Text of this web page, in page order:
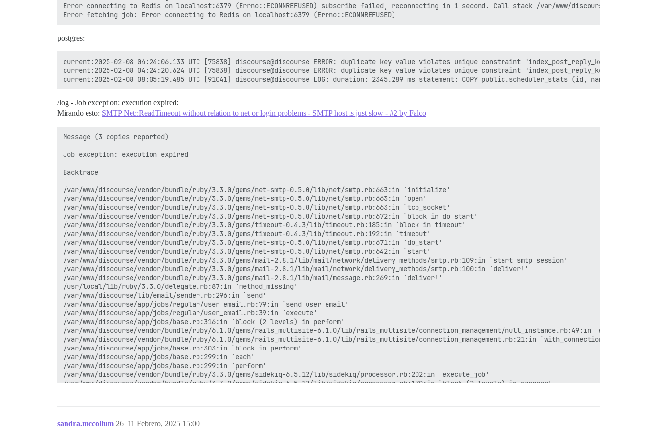
Error connecting to Redis on localhost:6379 (Errno::ECONNREFUSED) subscribe failed, reconnecting in 1 second. Call stack /var/www/discourse/
postgres:
current:2025-02-08 04:24:06.133 UTC [75838] discourse@discourse ERROR: duplicate key value violates unique constraint
current:2025-02-08 04:24:20.624 UTC [75838] discourse@discourse ERROR: duplicate key value violates unique constraint
/log - Job exception: execution expired:
Mirando esto: SMTP Net::ReadTimeout without relation to net or login problems - SMTP host is just slow - #2 by Falco
Message (3 copies reported)
Job exception: execution expired
Backtrace
/var/www/discourse/vendor/bundle/ruby/3.3.0/gems/net-smtp-0.5.0/lib/net/smtp.rb:663:in `initialize'
/var/www/discourse/vendor/bundle/ruby/3.3.0/gems/net-smtp-0.5.0/lib/net/smtp.rb:663:in `open'
/var/www/discourse/vendor/bundle/ruby/3.3.0/gems/net-smtp-0.5.0/lib/net/smtp.rb:663:in `tcp_socket'
/var/www/discourse/vendor/bundle/ruby/3.3.0/gems/net-smtp-0.5.0/lib/net/smtp.rb:672:in `block in do_start'
/var/www/discourse/vendor/bundle/ruby/3.3.0/gems/timeout-0.4.3/lib/timeout.rb:185:in `block in timeout'
/var/www/discourse/vendor/bundle/ruby/3.3.0/gems/timeout-0.4.3/lib/timeout.rb:192:in `timeout'
/var/www/discourse/vendor/bundle/ruby/3.3.0/gems/net-smtp-0.5.0/lib/net/smtp.rb:671:in `do_start'
/var/www/discourse/vendor/bundle/ruby/3.3.0/gems/net-smtp-0.5.0/lib/net/smtp.rb:642:in `start'
/var/www/discourse/vendor/bundle/ruby/3.3.0/gems/mail-2.8.1/lib/mail/network/delivery_methods/smtp.rb:109:in `start_smtp_session'
/var/www/discourse/vendor/bundle/ruby/3.3.0/gems/mail-2.8.1/lib/mail/network/delivery_methods/smtp.rb:100:in `deliver!'
/var/www/discourse/vendor/bundle/ruby/3.3.0/gems/mail-2.8.1/lib/mail/message.rb:269:in `deliver!'
/usr/local/lib/ruby/3.3.0/delegate.rb:87:in `method_missing'
/var/www/discourse/lib/email/sender.rb:296:in `send'
/var/www/discourse/app/jobs/regular/user_email.rb:79:in `send_user_email'
/var/www/discourse/app/jobs/regular/user_email.rb:39:in `execute'
/var/www/discourse/app/jobs/base.rb:316:in `block (2 levels) in perform'
/var/www/discourse/vendor/bundle/ruby/6.1.0/gems/rails_multisite-6.1.0/lib/rails_multisite/connection_management/null_instance.rb:49:in
/var/www/discourse/vendor/bundle/ruby/6.1.0/gems/rails_multisite-6.1.0/lib/rails_multisite/connection_management.rb:21:in `with_connection'
/var/www/discourse/app/jobs/base.rb:303:in `block in perform'
/var/www/discourse/app/jobs/base.rb:299:in `each'
/var/www/discourse/app/jobs/base.rb:299:in `perform'
/var/www/discourse/vendor/bundle/ruby/3.3.0/gems/sidekiq-6.5.12/lib/sidekiq/processor.rb:202:in `execute_job'
/var/www/discourse/vendor/bundle/ruby/3.3.0/gems/sidekiq-6.5.12/lib/sidekiq/processor.rb:170:in `block (2 levels) in process'
/var/www/discourse/vendor/bundle/ruby/3.3.0/gems/sidekiq-6.5.12/lib/sidekiq/processor.rb:169:in `block in process'
sandra.mccollum 11 Febrero, 2025 15:00
26